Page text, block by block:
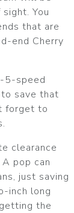
You
that are
end Cherry
5-speed
save that
forget to
clearance
pop can
just saving
inch long
the